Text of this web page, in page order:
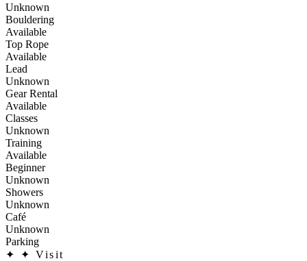
Unknown
Bouldering
Available
Top Rope
Available
Lead
Unknown
Gear Rental
Available
Classes
Unknown
Training
Available
Beginner
Unknown
Showers
Unknown
Café
Unknown
Parking
✦
✦ Visit